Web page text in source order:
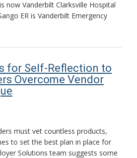
now Vanderbilt Clarksville Hospital
ER is Vanderbilt Emergency
for Self-Reflection to
Overcome Vendor
must vet countless products,
to set the best plan in place for
Solutions team suggests some